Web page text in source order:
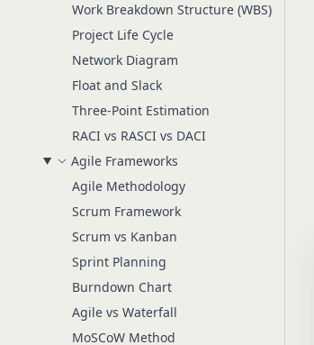
Work Breakdown Structure (WBS)
Project Life Cycle
Network Diagram
Float and Slack
Three-Point Estimation
RACI vs RASCI vs DACI
Agile Frameworks
Agile Methodology
Scrum Framework
Scrum vs Kanban
Sprint Planning
Burndown Chart
Agile vs Waterfall
MoSCoW Method